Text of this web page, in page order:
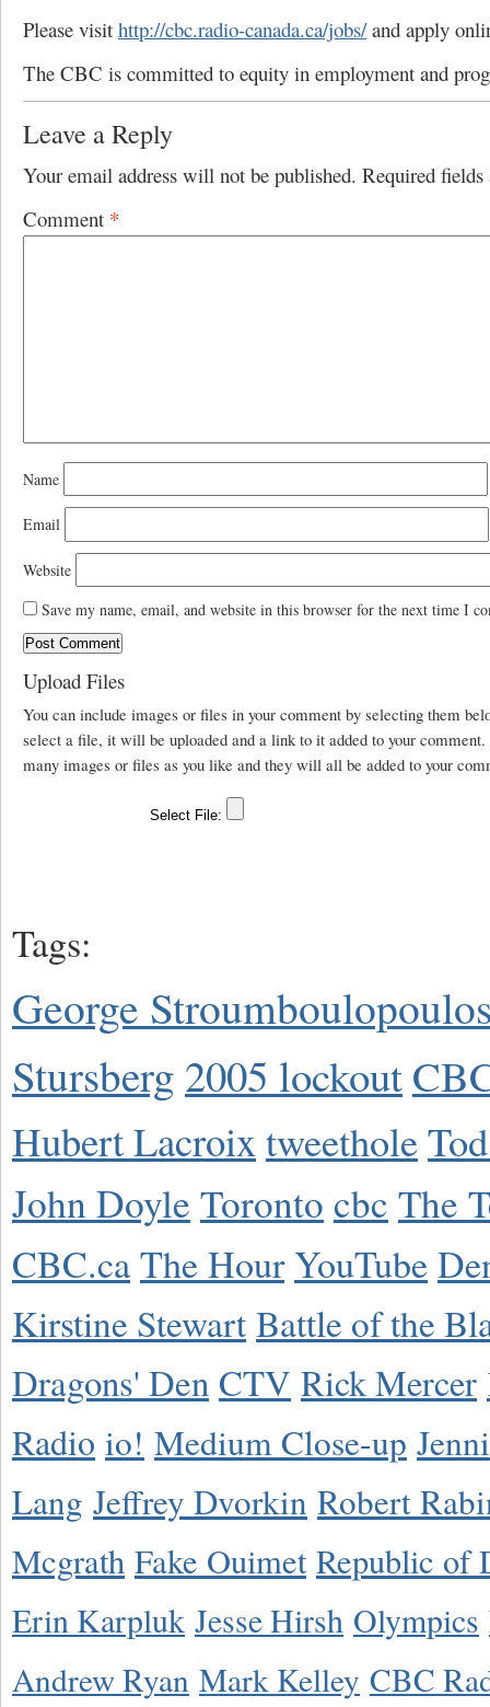
Please visit http://cbc.radio-canada.ca/jobs/and apply
The CBC is committed to equity in employment and
Leave a Reply
Your email address will not be published. Required
Comment *
Name
Email
Website
Save my name, email, and website in this browser for the next time I
Upload Files
You can include images or files in your comment by selecting them
select a file, it will be uploaded and a link to it added to your comment.
many images or files as you like and they will all be added to your
Tags:
George
Stursberg 2005 lockout
Hubert Lacroixtweethole
John Doyle Toronto cbc The
CBC.caThe HourYouTube
Kirstine Stewart Battle of the
Dragons' Den CTV Rick Mercer
Radio io! Medium Close-up
Lang Jeffrey Dvorkin Robert
Mcgrath Fake Ouimet Republic of
Erin Karpluk Jesse Hirsh Olympics
Andrew Ryan Mark Kelley CBC